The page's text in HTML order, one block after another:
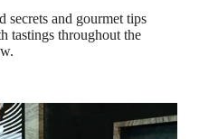
secrets and gourmet tips
tastings throughout the